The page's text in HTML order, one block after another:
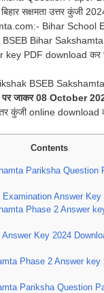
सक्षमता उत्तर कुंजी
Bihar School
Bihar
key PDF download कर
BSEB
पर जाकर 08 October
कुंजी online
Contents
Pariksha Question
Answer Key
Phase 2 Answer
Key 2024
Phase 2 Answer key
Pariksha Question